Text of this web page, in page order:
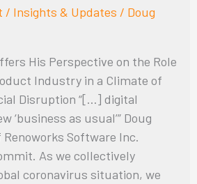
/ Insights & Updates / Doug
His Perspective on the Role
Industry in a Climate of
Disruption “[…] digital
‘business as usual’” Doug
Renoworks Software Inc.
As we collectively
coronavirus situation, we